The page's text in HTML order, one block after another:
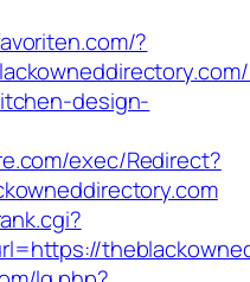
?
design-
exec/Redirect?